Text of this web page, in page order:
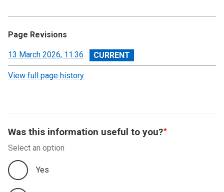
Page Revisions
View
revision
13 March 2026, 11:36
View full page history
Was this information useful to you?
Select an option
Yes